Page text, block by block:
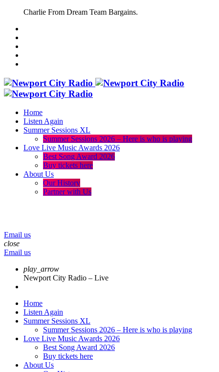
Charlie From Dream Team Bargains.
Home
Listen Again
Summer Sessions XL
Summer Sessions 2026 – Here is who is playing
Love Live Music Awards 2026
Best Song Award 2026
Buy tickets here
About Us
Our History
Partner with Us
Email us
close
Email us
play_arrow
Newport City Radio – Live
Home
Listen Again
Summer Sessions XL
Summer Sessions 2026 – Here is who is playing
Love Live Music Awards 2026
Best Song Award 2026
Buy tickets here
About Us